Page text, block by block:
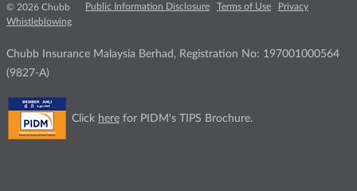
© 2026 Chubb Public Information Disclosure Terms of Use
Privacy
Whistleblowing
Chubb Insurance Malaysia Berhad, Registration No: 197001000564
(9827-A)
Click here for PIDM's TIPS Brochure.